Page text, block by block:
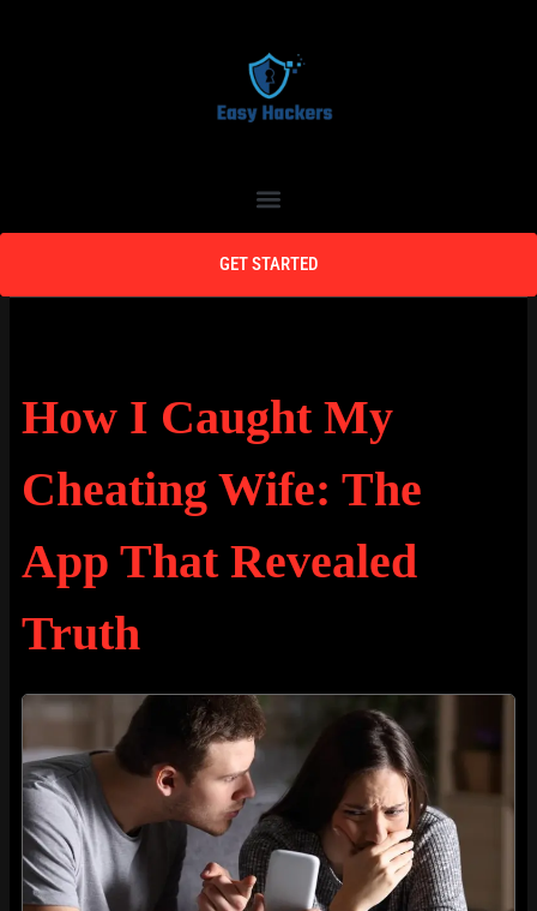
Menu
GET STARTED
How I Caught My
Cheating Wife: The
App That Revealed
Truth